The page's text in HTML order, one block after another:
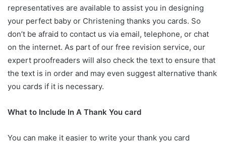
representatives are available to assist you in designing
your perfect baby or Christening thanks you cards. So
don’t be afraid to contact us via email, telephone, or chat
on the internet. As part of our free revision service, our
expert proofreaders will also check the text to ensure that
the text is in order and may even suggest alternative thank
you cards if it is necessary.
What to Include In A Thank You card
You can make it easier to write your thank you card